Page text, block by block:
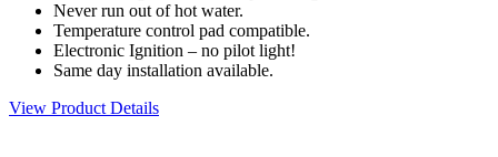
Never run out of hot water.
Temperature control pad compatible.
Electronic Ignition – no pilot light!
Same day installation available.
View Product Details